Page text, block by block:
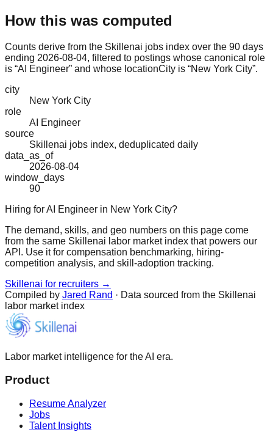
How this was computed
Counts derive from the Skillenai jobs index over the 90 days
ending 2026-08-04, filtered to postings whose canonical role
is “AI Engineer” and whose locationCity is “New York City”.
city
New York City
role
AI Engineer
source
Skillenai jobs index, deduplicated daily
data_as_of
2026-08-04
window_days
90
Hiring for AI Engineer in New York City?
The demand, skills, and geo numbers on this page come
from the same Skillenai labor market index that powers our
API. Use it for compensation benchmarking, hiring-
competition analysis, and skill-adoption tracking.
Skillenai for recruiters →
Compiled by Jared Rand · Data sourced from the Skillenai
labor market index
Labor market intelligence for the AI era.
Product
Resume Analyzer
Jobs
Talent Insights